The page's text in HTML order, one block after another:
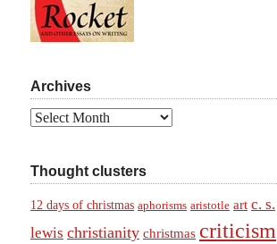
Archives
Archives
Thought clusters
12 days of christmas aphorisms aristotle art c. s.
lewis christianity christmas criticism